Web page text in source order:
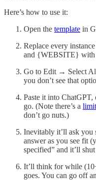
Here’s how to use it:
Open the template in
Replace every
and {WEBSITE} with
Go to Edit → Select
you don’t see that
Paste it into ChatGPT,
go. (Note there’s a limit
don’t go nuts.)
Inevitably it’ll ask you
answer as you see fit
specified” and it’ll
It’ll think for while
goes. You can go off